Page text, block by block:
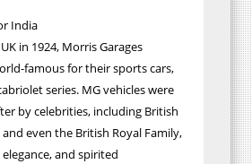
India
in 1924, Morris Garages
famous for their sports cars,
series. MG vehicles were
by celebrities, including British
even the British Royal Family,
and spirited